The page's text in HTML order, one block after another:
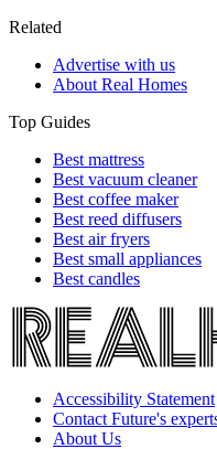
Related
Advertise with us
About Real Homes
Top Guides
Best mattress
Best vacuum cleaner
Best coffee maker
Best reed diffusers
Best air fryers
Best small appliances
Best candles
Accessibility Statement
Contact Future's
About Us